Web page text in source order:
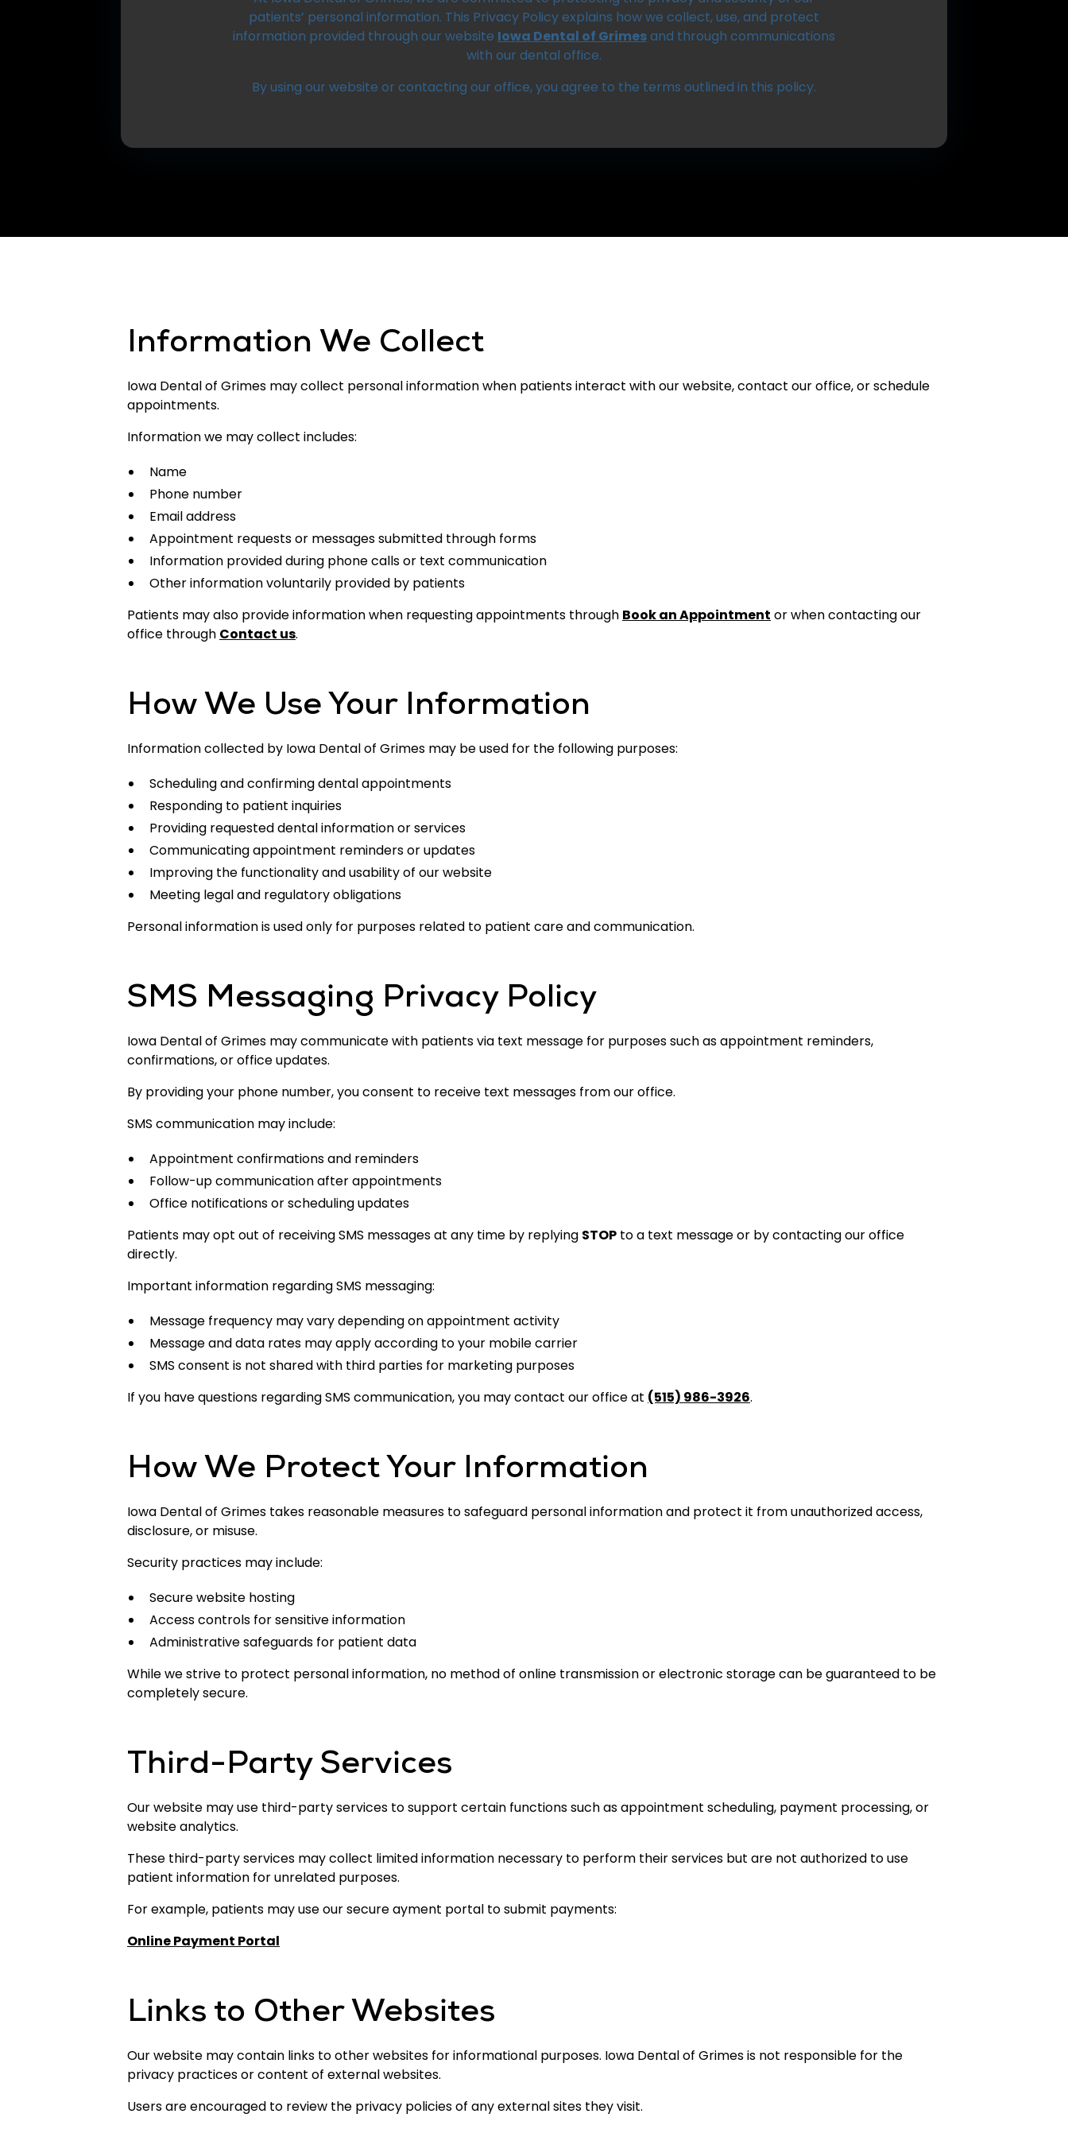
patients’ personal information. This Privacy Policy explains how we collect, use, and protect
information provided through our website Iowa Dental of Grimesand through communications
with our dental office.
By using our website or contacting our office, you agree to the terms outlined in this policy.
Information We Collect
Iowa Dental of Grimes may collect personal information when patients interact with our website, contact our office, or schedule
appointments.
Information we may collect includes:
Name
Phone number
Email address
Appointment requests or messages submitted through forms
Information provided during phone calls or text communication
Other information voluntarily provided by patients
Patients may also provide information when requesting appointments through Book an Appointment or when contacting our
office through Contact us.
How We Use Your Information
Information collected by Iowa Dental of Grimes may be used for the following purposes:
Scheduling and confirming dental appointments
Responding to patient inquiries
Providing requested dental information or services
Communicating appointment reminders or updates
Improving the functionality and usability of our website
Meeting legal and regulatory obligations
Personal information is used only for purposes related to patient care and communication.
SMS Messaging Privacy Policy
Iowa Dental of Grimes may communicate with patients via text message for purposes such as appointment reminders,
confirmations, or office updates.
By providing your phone number, you consent to receive text messages from our office.
SMS communication may include:
Appointment confirmations and reminders
Follow-up communication after appointments
Office notifications or scheduling updates
Patients may opt out of receiving SMS messages at any time by replying STOP to a text message or by contacting our office
directly.
Important information regarding SMS messaging:
Message frequency may vary depending on appointment activity
Message and data rates may apply according to your mobile carrier
SMS consent is not shared with third parties for marketing purposes
If you have questions regarding SMS communication, you may contact our office at (515) 986-3926.
How We Protect Your Information
Iowa Dental of Grimes takes reasonable measures to safeguard personal information and protect it from unauthorized access,
disclosure, or misuse.
Security practices may include:
Secure website hosting
Access controls for sensitive information
Administrative safeguards for patient data
While we strive to protect personal information, no method of online transmission or electronic storage can be guaranteed to be
completely secure.
Third-Party Services
Our website may use third-party services to support certain functions such as appointment scheduling, payment processing, or
website analytics.
These third-party services may collect limited information necessary to perform their services but are not authorized to use
patient information for unrelated purposes.
For example, patients may use our secure ayment portal to submit payments:
Online Payment Portal
Links to Other Websites
Our website may contain links to other websites for informational purposes. Iowa Dental of Grimes is not responsible for the
privacy practices or content of external websites.
Users are encouraged to review the privacy policies of any external sites they visit.